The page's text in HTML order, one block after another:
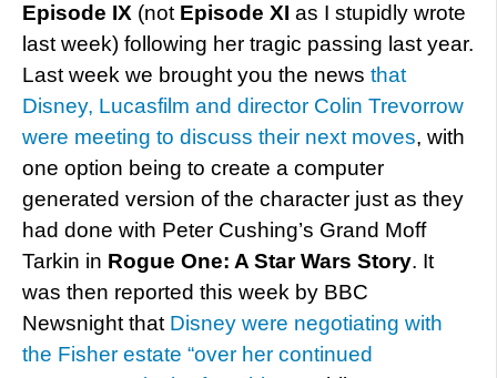
Episode IX (not Episode XI as I stupidly wrote
last week) following her tragic passing last year.
Last week we brought you the news that
Disney, Lucasfilm and director Colin Trevorrow
were meeting to discuss their next moves, with
one option being to create a computer
generated version of the character just as they
had done with Peter Cushing’s Grand Moff
Tarkin in Rogue One: A Star Wars Story. It
was then reported this week by BBC
Newsnight that Disney were negotiating with
the Fisher estate “over her continued